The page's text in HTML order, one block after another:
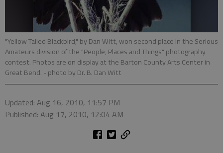
"Yellow Tailed Blackbird," by Dan Witt, won second place in the Serious
Amateurs division of the "People, Places and Things" photography
contest. Photos are on display at the Barton County Arts Center in
Great Bend. - photo by Dr. B. Dan Witt
Updated: Aug 16, 2010, 11:57 PM
Published: Aug 17, 2010, 12:04 AM